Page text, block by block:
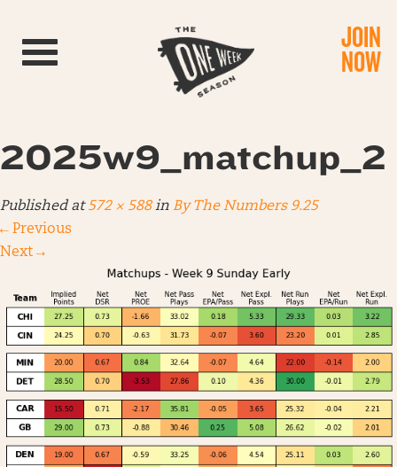
Toggle navigation JOIN
NOW
2025w9_matchup_2
Published at572 × 588in By The Numbers 9.25
← Previous
Next →